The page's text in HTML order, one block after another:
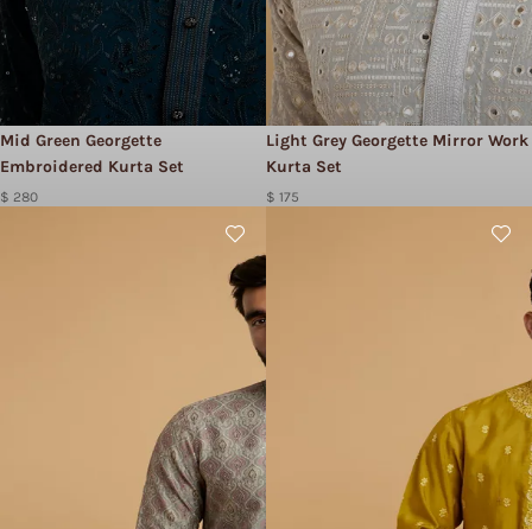
Mid Green Georgette
Embroidered Kurta Set
$ 280
Light Grey Georgette Mirror Work
Kurta Set
$ 175